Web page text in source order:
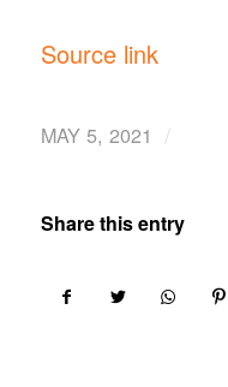
Source link
MAY 5, 2021 /
Share this entry